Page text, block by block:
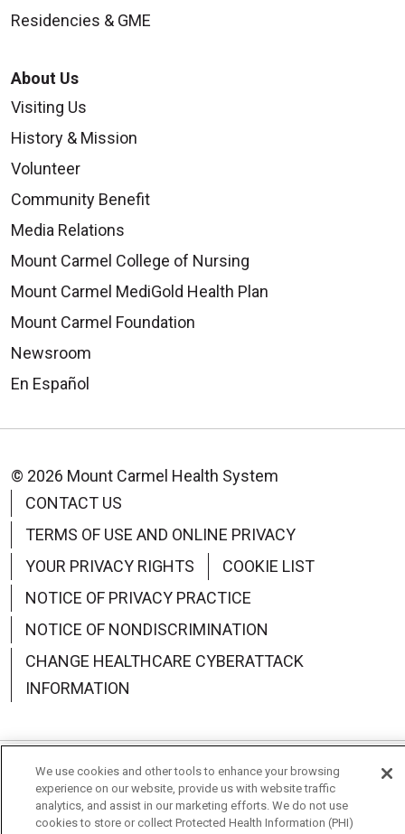
Residencies & GME
About Us
Visiting Us
History & Mission
Volunteer
Community Benefit
Media Relations
Mount Carmel College of Nursing
Mount Carmel MediGold Health Plan
Mount Carmel Foundation
Newsroom
En Español
© 2026 Mount Carmel Health System
CONTACT US
TERMS OF USE AND ONLINE PRIVACY
YOUR PRIVACY RIGHTS
COOKIE LIST
NOTICE OF PRIVACY PRACTICE
NOTICE OF NONDISCRIMINATION
CHANGE HEALTHCARE CYBERATTACK
INFORMATION
Language Assistance: English Español
中文
Deutsch
العربية РУССКИЙ Français Việt
We use cookies and other tools to enhance your browsing
experience on our website, provide us with website traffic
analytics, and assist in our marketing efforts. We do not use
cookies to store or collect Protected Health Information (PHI)